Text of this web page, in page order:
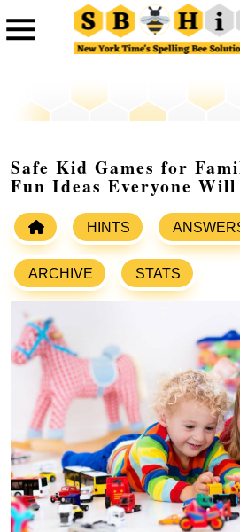
Safe Kid Games for
Fun Ideas Everyone Will
HINTS
ARCHIVE STATS